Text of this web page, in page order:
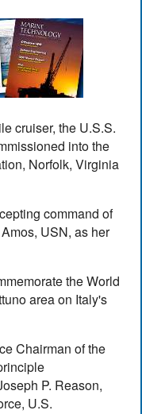
cruiser, the U.S.S.
into the
Norfolk, Virginia
command of
USN, as her
the World
area on Italy's
Chairman of the
P. Reason,
U.S.